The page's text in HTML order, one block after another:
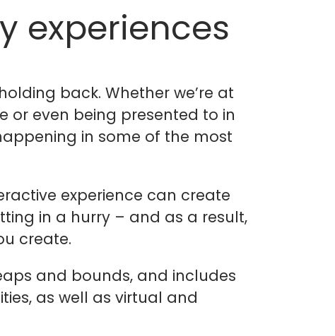
experiences
back. Whether we’re at
or even being presented to in
in some of the most
experience can create
in a hurry – and as a result,
create.
and bounds, and includes
as well as virtual and